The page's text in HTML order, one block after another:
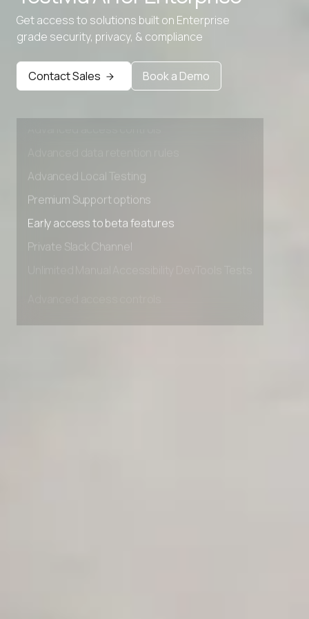
No-Code AI Agent Stack Selector
AI Agent Stack Picker
Industry AI Agent Matcher
Competitor Automation Analyzer
Get access to solutions built on Enterprise
grade security, privacy, & compliance
Contact Sales Book a Demo
Advanced Local Testing
Premium Support options
Early access to beta features
Private Slack Channel
Unlimited Manual Accessibility DevTools Tests